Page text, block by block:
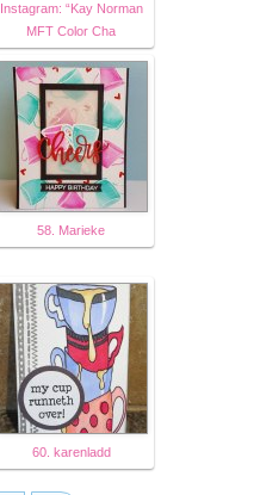
Instagram: “Kay Norman
MFT Color Cha
58. Marieke
60. karenladd